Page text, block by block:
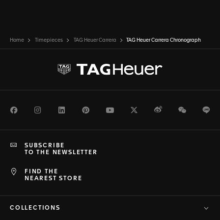
Home Timepieces TAG Heuer Carrera TAG Heuer Carrera Chronograph
FacebookInstagramLinkedInPinterestYoutubeTwitterWeiboWeChat
FIND THE
NEAREST STORE
SUBSCRIBE
TO THE NEWSLETTER
COLLECTIONS